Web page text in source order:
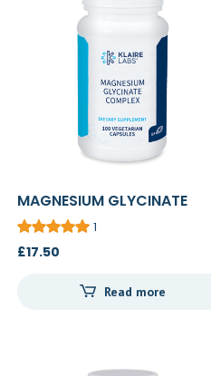
MAGNESIUM GLYCINATE
COMPLEX 100c
1
£17.50
Read more